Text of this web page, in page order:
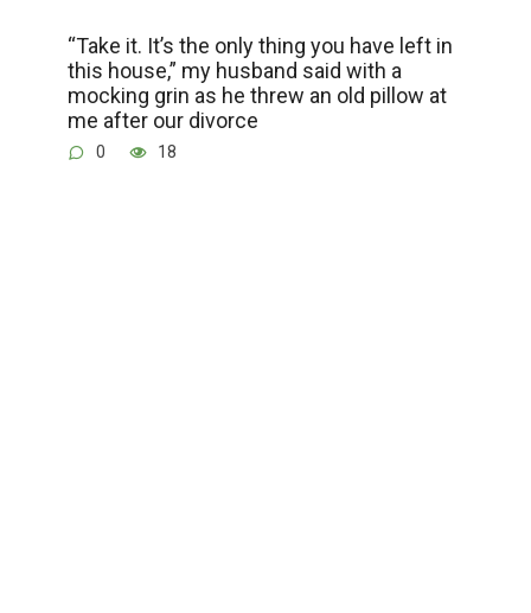
“Take it. It’s the only thing you have left in
this house,” my husband said with a
mocking grin as he threw an old pillow at
me after our divorce
0 18